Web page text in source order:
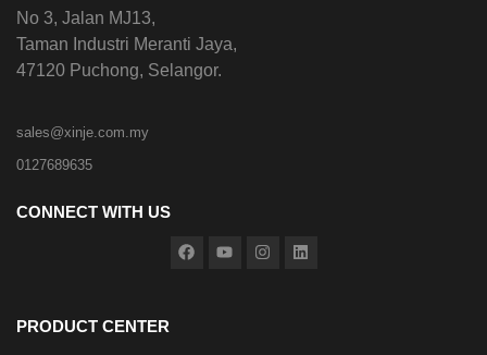
No 3, Jalan MJ13,
Taman Industri Meranti Jaya,
47120 Puchong, Selangor.
sales@xinje.com.my
0127689635
CONNECT WITH US
PRODUCT CENTER